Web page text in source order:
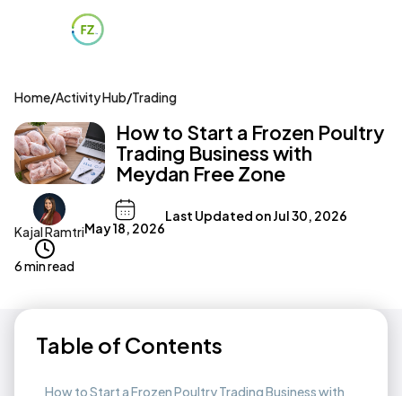
Home/Activity Hub/Trading
How to Start a Frozen Poultry
Trading Business with
Meydan Free Zone
Kajal RamtriMay 18, 2026
Last Updated onJul 30, 2026
6 min read
Table of Contents
How to Start a Frozen Poultry Trading Business with